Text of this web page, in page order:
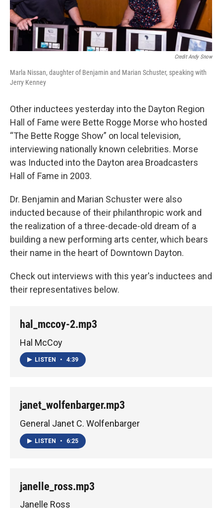
Credit Andy Snow
Marla Nissan, daughter of Benjamin and Marian Schuster, speaking with
Jerry Kenney
Other inductees yesterday into the Dayton Region
Hall of Fame were Bette Rogge Morse who hosted
“The Bette Rogge Show” on local television,
interviewing nationally known celebrities. Morse
was Inducted into the Dayton area Broadcasters
Hall of Fame in 2003.
Dr. Benjamin and Marian Schuster were also
inducted because of their philanthropic work and
the realization of a three-decade-old dream of a
building a new performing arts center, which bears
their name in the heart of Downtown Dayton.
Check out interviews with this year's inductees and
their representatives below.
hal_mccoy-2.mp3
Hal McCoy
LISTEN • 4:39
janet_wolfenbarger.mp3
General Janet C. Wolfenbarger
LISTEN • 6:25
janelle_ross.mp3
Janelle Ross